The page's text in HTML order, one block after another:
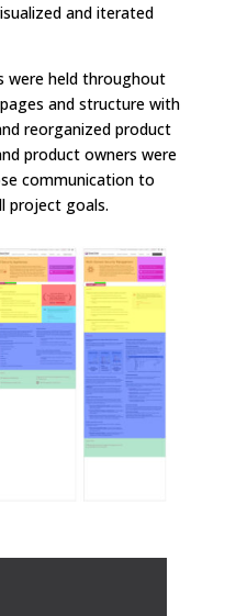
and iterated
were held throughout
and structure with
reorganized product
product owners were
communication to
project goals.